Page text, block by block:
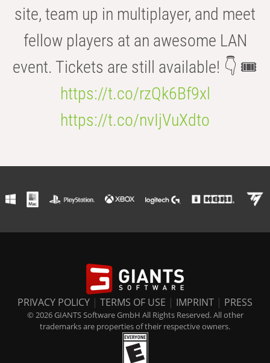
site, team up in multiplayer, and meet
fellow players at an awesome LAN
event. Tickets are still available! 👇 🎟️
https://t.co/rzQk6Bf9xl
https://t.co/nvIjVuXdto
PRIVACY POLICY | TERMS OF USE | IMPRINT | PRESS
© 2026 GIANTS Software GmbH All Rights Reserved. All other
trademarks are properties of their respective owners.